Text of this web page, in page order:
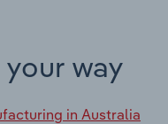
way
in Australia